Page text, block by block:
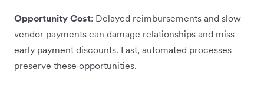
Opportunity Cost: Delayed reimbursements and slow
vendor payments can damage relationships and miss
early payment discounts. Fast, automated processes
preserve these opportunities.